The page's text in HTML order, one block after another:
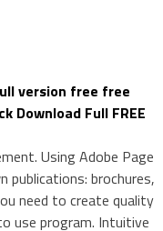
version free free
Download Full FREE
Using Adobe Page
publications: brochures,
need to create quality
use program. Intuitive